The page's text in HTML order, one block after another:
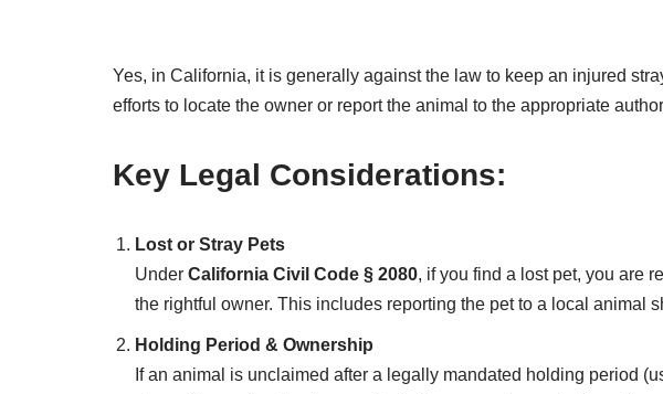
Yes, in California, it is generally against the law to keep an injured
efforts to locate the owner or report the animal to the appropriate
Key Legal Considerations:
Lost or Stray Pets
Under California Civil Code § 2080, if you find a lost pet, you are
the rightful owner. This includes reporting the pet to a local animal
Holding Period & Ownership
If an animal is unclaimed after a legally mandated holding period